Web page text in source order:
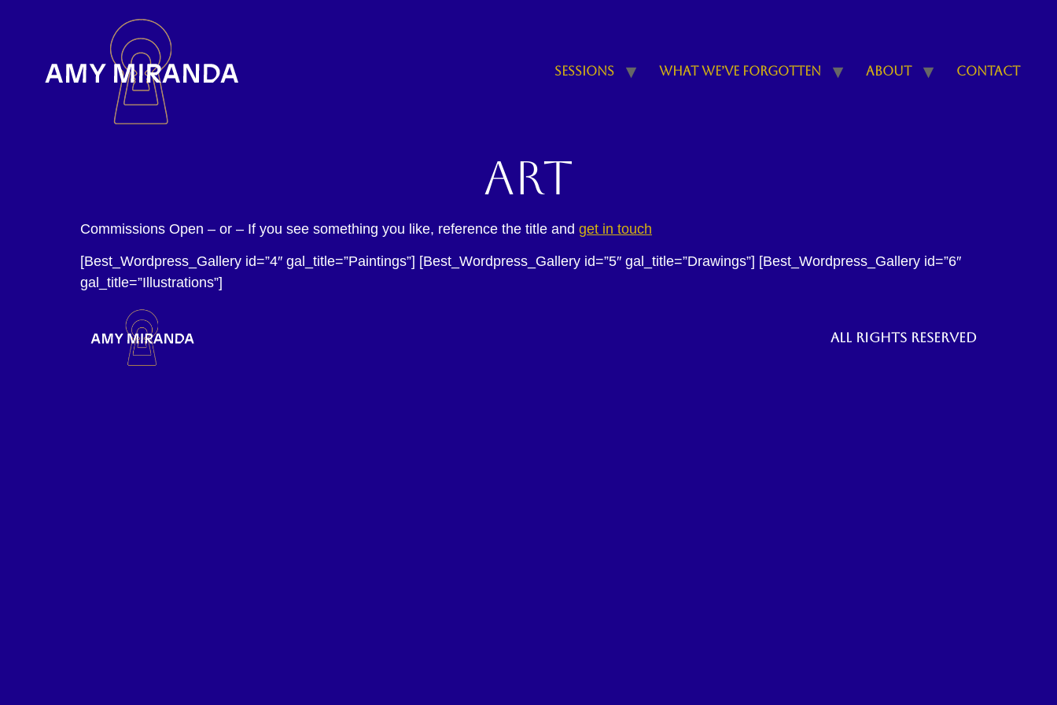
Sessions What We’ve Forgotten About Contact
Art
Commissions Open – or – If you see something you like, reference the title and get in touch
[Best_Wordpress_Gallery id=”4″ gal_title=”Paintings”] [Best_Wordpress_Gallery id=”5″ gal_title=”Drawings”] [Best_Wordpress_Gallery id=”6″
gal_title=”Illustrations”]
All rights reserved